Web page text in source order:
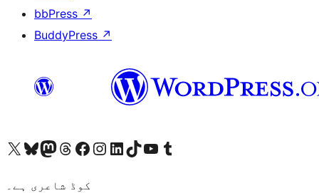
bbPress ↗
BuddyPress ↗
Visit our X (formerly Twitter) account
ہمارے بلیواسکائی اکاؤنٹ پر جائیں
Visit our Mastodon account
ہمارے ٹھریڈز اکاؤنٹ پر جائیں
Visit our Facebook page
Visit our Instagram account
Visit our LinkedIn account
ہمارے ٹک ٹاک اکاؤنٹ پر جائیں
Visit our YouTube channel
ہمارے ٹمبلر اکاؤنٹ پر جائیں
کوڈ شاعری ہے۔